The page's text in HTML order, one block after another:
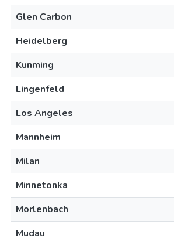
Glen Carbon
Heidelberg
Kunming
Lingenfeld
Los Angeles
Mannheim
Milan
Minnetonka
Morlenbach
Mudau